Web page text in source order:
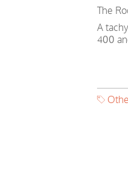
The
A
400